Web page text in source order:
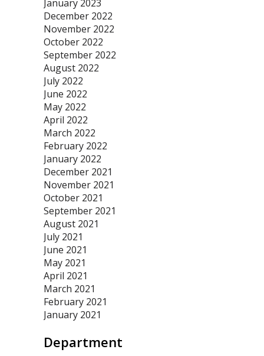
January 2023
December 2022
November 2022
October 2022
September 2022
August 2022
July 2022
June 2022
May 2022
April 2022
March 2022
February 2022
January 2022
December 2021
November 2021
October 2021
September 2021
August 2021
July 2021
June 2021
May 2021
April 2021
March 2021
February 2021
January 2021
Department